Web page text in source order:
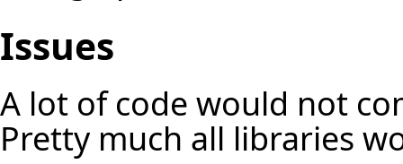
Issues
A lot of code would not
Pretty much all libraries